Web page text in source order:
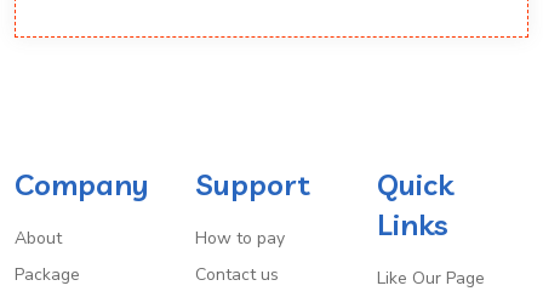
Company
About
Package
Support
How to pay
Contact us
Quick
Links
Like Our Page